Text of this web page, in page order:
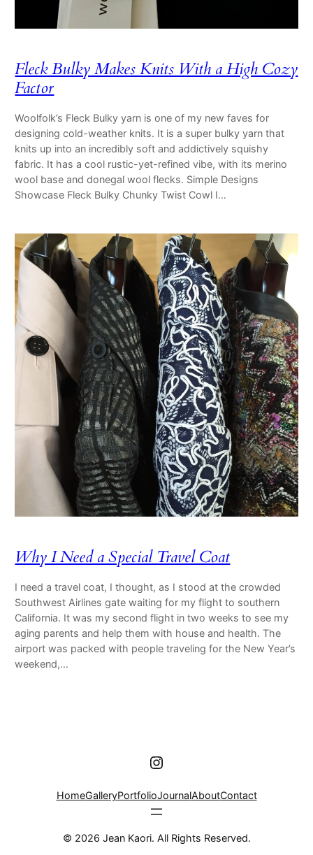
Fleck Bulky Makes Knits With a High Cozy
Factor
Woolfolk’s Fleck Bulky yarn is one of my new faves for
designing cold-weather knits. It is a super bulky yarn that
knits up into an incredibly soft and addictively squishy
fabric. It has a cool rustic-yet-refined vibe, with its merino
wool base and donegal wool flecks. Simple Designs
Showcase Fleck Bulky Chunky Twist Cowl I…
Why I Need a Special Travel Coat
I need a travel coat, I thought, as I stood at the crowded
Southwest Airlines gate waiting for my flight to southern
California. It was my second flight in two weeks to see my
aging parents and help them with house and health. The
airport was packed with people traveling for the New Year’s
weekend,…
Instagram
HomeGalleryPortfolioJournalAboutContact
© 2026 Jean Kaori. All Rights Reserved.